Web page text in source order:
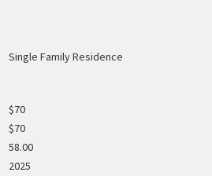
Single Family Residence
$70
$70
58.00
2025